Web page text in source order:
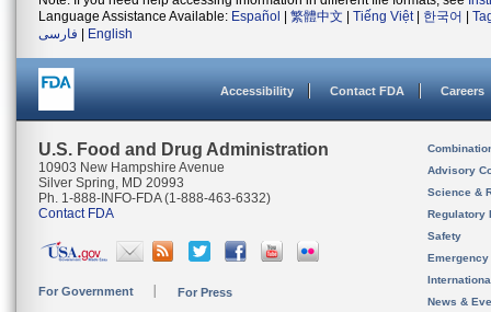
Language Assistance Available: Español 繁體中文 Tiếng Việt| 한국어
فارسی
English
Accessibility Contact FDA Careers
U.S. Food and Drug Administration
10903 New Hampshire Avenue
Silver Spring, MD 20993
Ph. 1-888-INFO-FDA (1-888-463-6332)
Contact FDA
For Government For Press
Advisory
Science &
Regulatory
Safety
News &